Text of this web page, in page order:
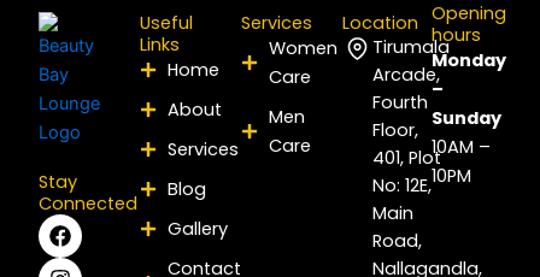
Stay
Connected
F
a
c
I
n
s
P
i
n
Y
o
u
L
i
n
X
-
t
Useful
Links
Home
About
Services
Blog
Gallery
Contact
Services
Women
Care
Men
Care
Location
Tirumala
Arcade,
Fourth
Floor,
401, Plot
No: 12E,
Main
Road,
Nallagandla,
Opening
hours
Monday
–
Sunday
10AM –
10PM